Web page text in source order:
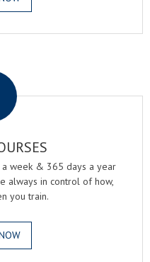
a week & 365 days a year
always in control of how,
you train.